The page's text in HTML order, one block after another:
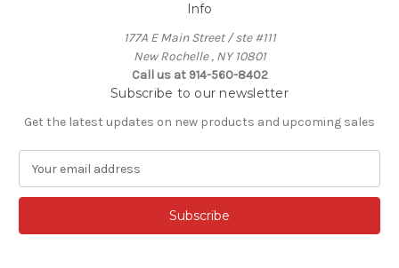
Info
177A E Main Street / ste #111
New Rochelle , NY 10801
Call us at 914-560-8402
Subscribe to our newsletter
Get the latest updates on new products and upcoming sales
a
l